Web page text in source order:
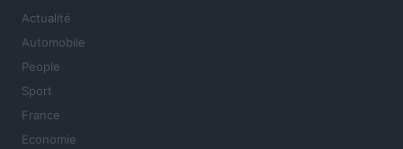
Actualité
Automobile
People
Sport
France
Economie